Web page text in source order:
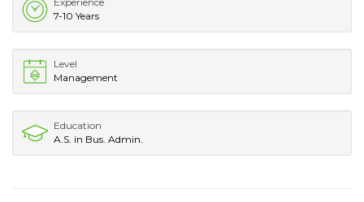
7-10 Years
Level
Management
Education
A.S. in Bus. Admin.